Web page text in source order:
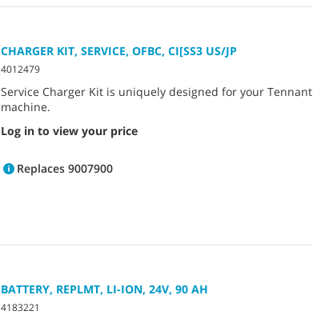
CHARGER KIT, SERVICE, OFBC, CI[SS3 US/JP
4012479
Service Charger Kit is uniquely designed for your Tennant
machine.
Log in to view your price
Replaces 9007900
BATTERY, REPLMT, LI-ION, 24V, 90 AH
4183221